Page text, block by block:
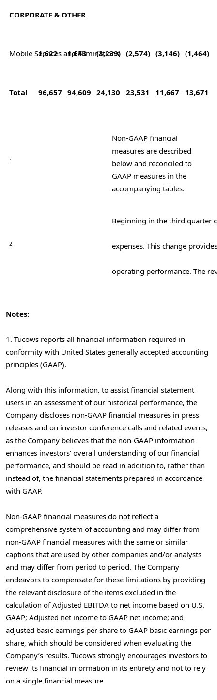
CORPORATE & OTHER
Mobile Services and Eliminations
1,622 1,643 (3,239) (2,574) (3,146) (1,464)
Total 96,657 94,609 24,130 23,531 11,667 13,671
1
Non-GAAP financial
measures are described
below and reconciled to
GAAP measures in the
accompanying tables.
2
Beginning in the third quarter
expenses. This change
operating performance. The
Notes:
1. Tucows reports all financial information required in
conformity with United States generally accepted accounting
principles (GAAP).
Along with this information, to assist financial statement
users in an assessment of our historical performance, the
Company discloses non-GAAP financial measures in press
releases and on investor conference calls and related events,
as the Company believes that the non-GAAP information
enhances investors’ overall understanding of our financial
performance, and should be read in addition to, rather than
instead of, the financial statements prepared in accordance
with GAAP.
Non-GAAP financial measures do not reflect a
comprehensive system of accounting and may differ from
non-GAAP financial measures with the same or similar
captions that are used by other companies and/or analysts
and may differ from period to period. The Company
endeavors to compensate for these limitations by providing
the relevant disclosure of the items excluded in the
calculation of Adjusted EBITDA to net income based on U.S.
GAAP; Adjusted net income to GAAP net income; and
adjusted basic earnings per share to GAAP basic earnings per
share, which should be considered when evaluating the
Company’s results. Tucows strongly encourages investors to
review its financial information in its entirety and not to rely
on a single financial measure.